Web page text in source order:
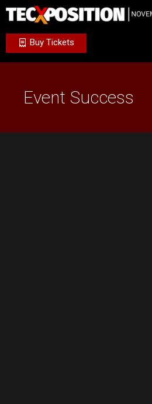
Buy Tickets
Event Success